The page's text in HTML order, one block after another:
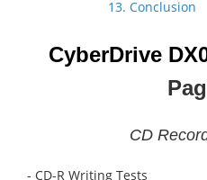
13. Conclusion
CyberDrive
CD
- CD-R Writing Tests